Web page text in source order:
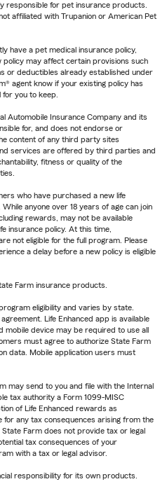
responsible for pet insurance products.
affiliated with Trupanion or American Pet
have a pet medical insurance policy,
may affect certain provisions such
or deductibles already established under
agent know if your existing policy has
you to keep.
Automobile Insurance Company and its
for, and does not endorse or
content of any third party sites
services are offered by third parties and
fitness or quality of the
who have purchased a new life
anyone over 18 years of age can join
rewards, may not be available
insurance policy. At this time,
not eligible for the full program. Please
a delay before a new policy is eligible
Farm insurance products.
eligibility and varies by state.
Life Enhanced app is available
device may be required to use all
must agree to authorize State Farm
data. Mobile application users must
may send to you and file with the Internal
tax authority a Form 1099-MISC
of Life Enhanced rewards as
for any tax consequences arising from the
Farm does not provide tax or legal
tax consequences of your
with a tax or legal advisor.
responsibility for its own products.